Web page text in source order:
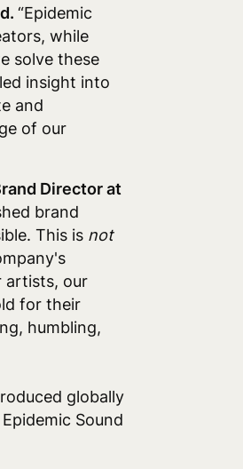
“Epidemic
while
solve these
insight into
and
of our
Director at
brand
This is not
artists, our
for their
humbling,
globally
Sound